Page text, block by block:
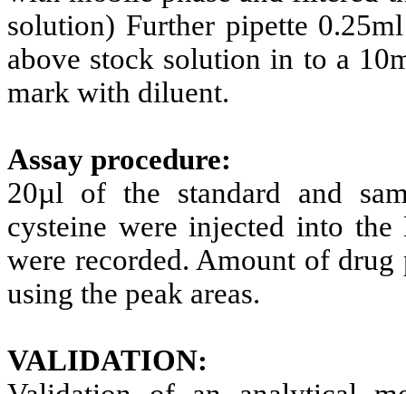
solution) Further pipette
above stock solution in to a
mark with diluent.
Assay procedure:
20µl of the standard and
cysteine were injected into the
were recorded. Amount of drug
using the peak areas.
VALIDATION: